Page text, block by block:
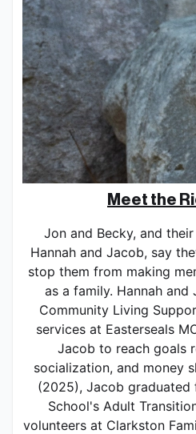
Meet the
Jon and Becky, and
Hannah and Jacob, say
stop them from making
as a family. Hannah
Community Living
services at Easterseals
Jacob to reach goals
socialization, and money
(2025), Jacob graduated
School's Adult
volunteers at Clarkston